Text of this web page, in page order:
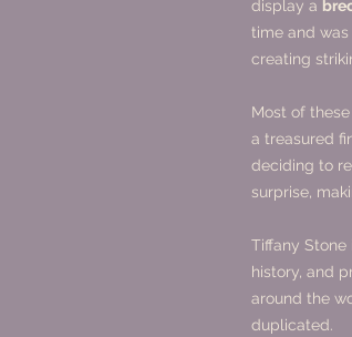
display a
time and
creating
Most of
a treasured
deciding to
surprise,
Tiffany
history, and
around the
duplicated.